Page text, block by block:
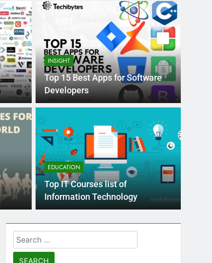
Ago
Business
best MBA programs, which provide
INSIGHT
Top 15 Best Apps for Software
Developers
EDUCATION
Top IT Courses list of
Information Technology
Search
for: